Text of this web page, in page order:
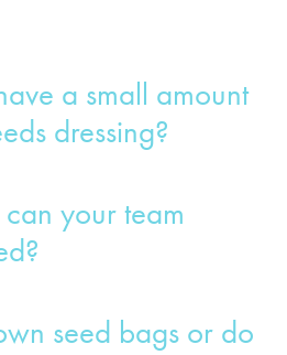
a small amount
dressing?
your team
seed bags or do